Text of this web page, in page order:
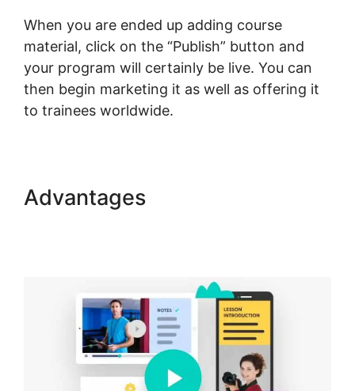
When you are ended up adding course
material, click on the “Publish” button and
your program will certainly be live. You can
then begin marketing it as well as offering it
to trainees worldwide.
Advantages